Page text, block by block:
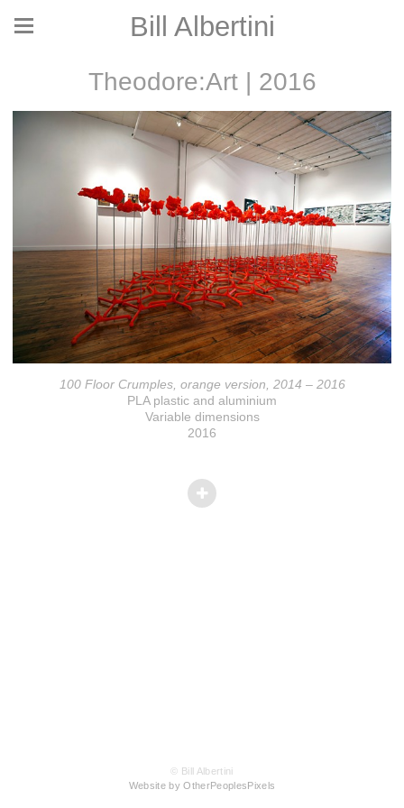
Bill Albertini
Theodore:Art | 2016
100 Floor Crumples, orange version, 2014 – 2016
PLA plastic and aluminium
Variable dimensions
2016
© Bill Albertini
Website by OtherPeoplesPixels